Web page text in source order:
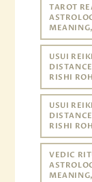
TAROT
USUI
RISHI
USUI
RISHI
VEDIC